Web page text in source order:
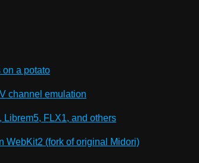
on a potato
channel emulation
Librem5, FLX1, and others
WebKit2 (fork of original Midori)